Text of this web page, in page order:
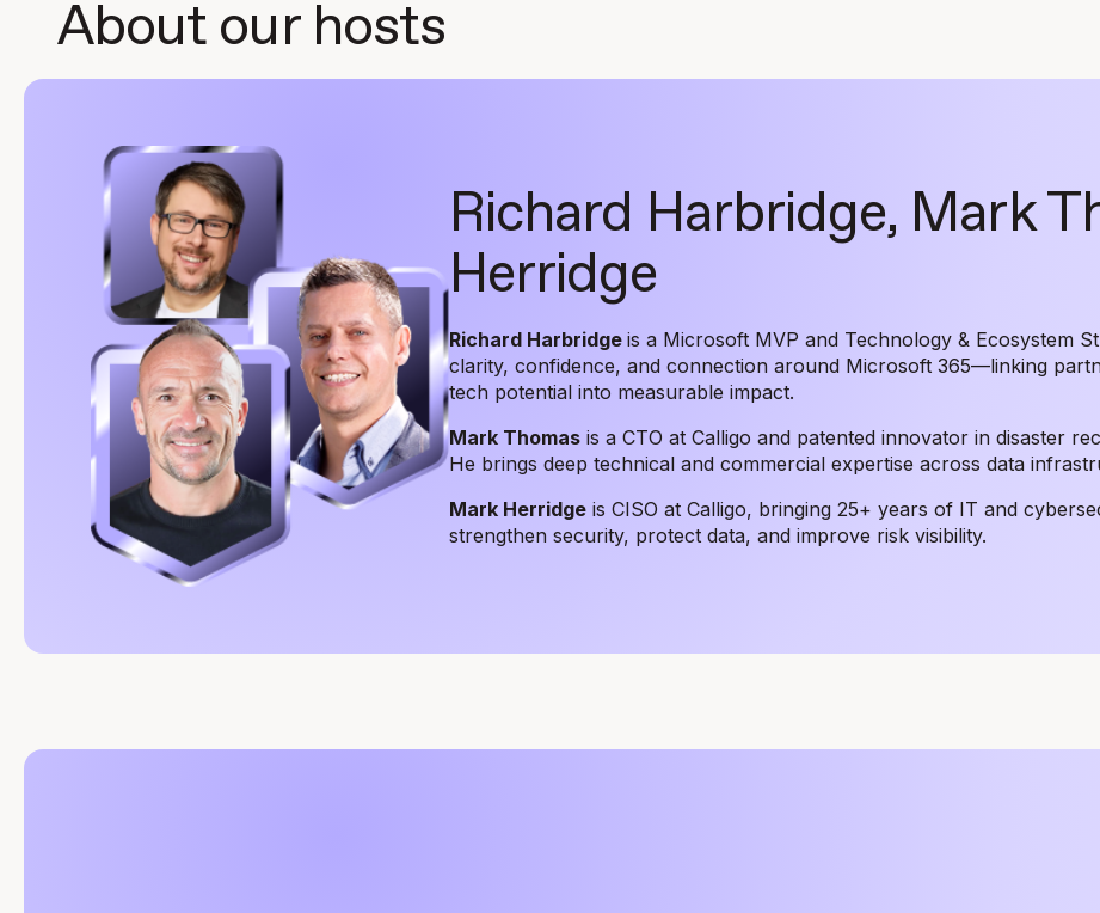
About our hosts
Richard Harbridge, Mark
Herridge
Richard Harbridge is a Microsoft MVP and Technology & Ecosystem
clarity, confidence, and connection around Microsoft 365—linking
tech potential into measurable impact.
Mark Thomas is a CTO at Calligo and patented innovator in disaster
He brings deep technical and commercial expertise across data
Mark Herridge is CISO at Calligo, bringing 25+ years of IT and
strengthen security, protect data, and improve risk visibility.